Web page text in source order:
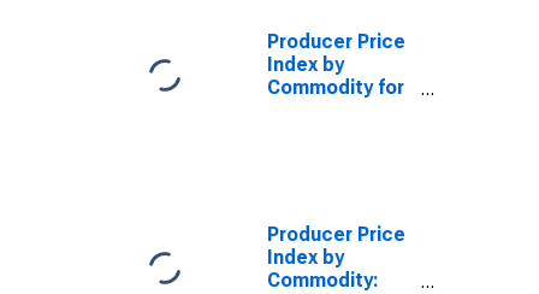
Producer Price
Index by
Commodity for
Processed
(DISCONTINUED)
Producer Price
Index by
Commodity: